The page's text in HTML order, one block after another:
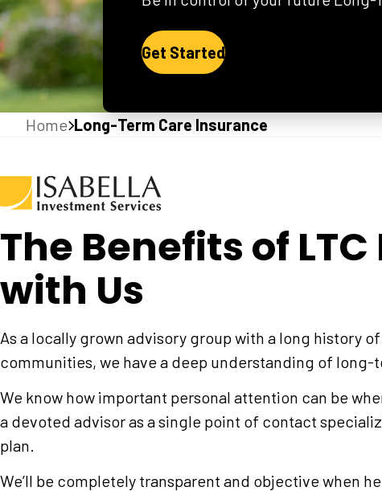
Get Started
Home Long-Term Care Insurance
The Benefits of
with Us
As a locally grown advisory group with a long history
communities, we have a deep understanding of long-
We know how important personal attention can be
a devoted advisor as a single point of contact
plan.
We’ll be completely transparent and objective when